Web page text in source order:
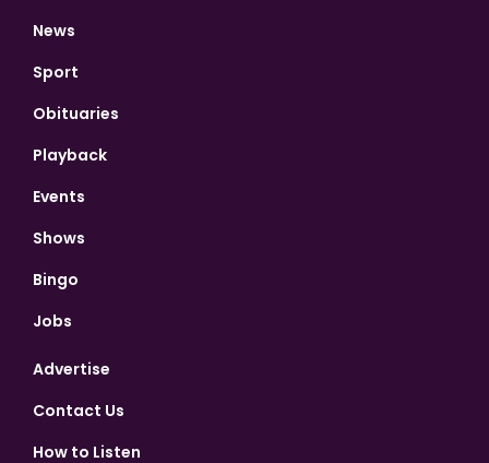
News
Sport
Obituaries
Playback
Events
Shows
Bingo
Jobs
Advertise
Contact Us
How to Listen